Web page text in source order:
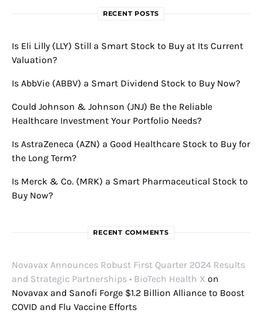
RECENT POSTS
Is Eli Lilly (LLY) Still a Smart Stock to Buy at Its Current
Valuation?
Is AbbVie (ABBV) a Smart Dividend Stock to Buy Now?
Could Johnson & Johnson (JNJ) Be the Reliable
Healthcare Investment Your Portfolio Needs?
Is AstraZeneca (AZN) a Good Healthcare Stock to Buy for
the Long Term?
Is Merck & Co. (MRK) a Smart Pharmaceutical Stock to
Buy Now?
RECENT COMMENTS
Novavax Announces Robust First Quarter 2024 Results
and Strategic Partnerships • BioTech Health X on
Novavax and Sanofi Forge $1.2 Billion Alliance to Boost
COVID and Flu Vaccine Efforts